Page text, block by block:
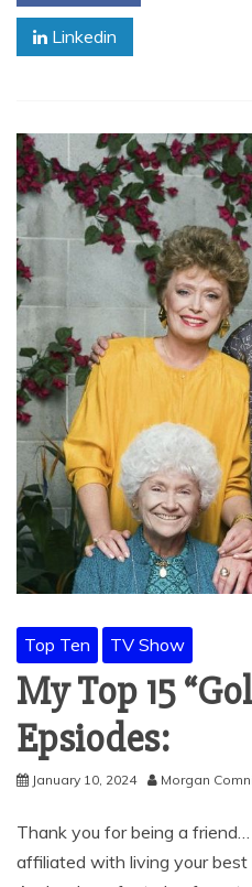
Linkedin
Top Ten TV Show
My Top 15
Epsiodes:
January 10, 2024 Morgan
Thank you for being a
affiliated with living your best